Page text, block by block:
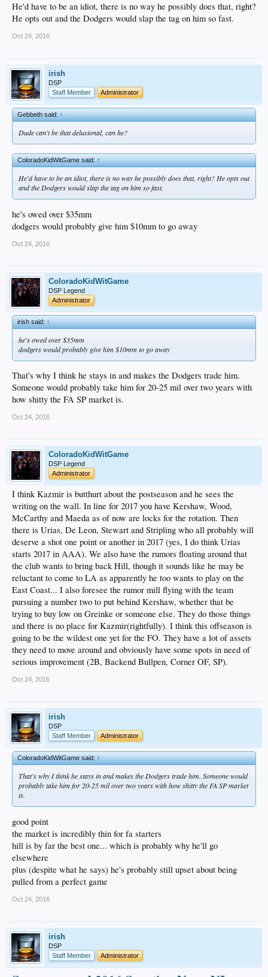
He'd have to be an idiot, there is no way he possibly does that, right?
He opts out and the Dodgers would slap the tag on him so fast.
Oct 24, 2016
irish
DSP
Staff Member
Administrator
Gebbeth said:↑
Dude can't be that delusional, can he?
ColoradoKidWitGame said:↑
He'd have to be an idiot, there is no way he possibly does that, right? He opts out
and the Dodgers would slap the tag on him so fast.
he's owed over $35mm
dodgers would probably give him $10mm to go away
Oct 24, 2016
ColoradoKidWitGame
DSP Legend
Administrator
irish said:↑
he's owed over $35mm
dodgers would probably give him $10mm to go away
That's why I think he stays in and makes the Dodgers trade him.
Someone would probably take him for 20-25 mil over two years with
how shitty the FA SP market is.
Oct 24, 2016
ColoradoKidWitGame
DSP Legend
Administrator
I think Kazmir is butthurt about the postseason and he sees the
writing on the wall. In line for 2017 you have Kershaw, Wood,
McCarthy and Maeda as of now are locks for the rotation. Then
there is Urias, De Leon, Stewart and Stripling who all probably will
deserve a shot one point or another in 2017 (yes, I do think Urias
starts 2017 in AAA). We also have the rumors floating around that
the club wants to bring back Hill, though it sounds like he may be
reluctant to come to LA as apparently he too wants to play on the
East Coast... I also foresee the rumor mill flying with the team
pursuing a number two to put behind Kershaw, whether that be
trying to buy low on Greinke or someone else. They do those things
and there is no place for Kazmir(rightfully). I think this offseason is
going to be the wildest one yet for the FO. They have a lot of assets
they need to move around and obviously have some spots in need of
serious improvement (2B, Backend Bullpen, Corner OF, SP).
Oct 24, 2016
irish
DSP
Staff Member
Administrator
ColoradoKidWitGame said:↑
That's why I think he stays in and makes the Dodgers trade him. Someone would
probably take him for 20-25 mil over two years with how shitty the FA SP market
is.
good point
the market is incredibly thin for fa starters
hill is by far the best one... which is probably why he'll go
elsewhere
plus (despite what he says) he's probably still upset about being
pulled from a perfect game
Oct 24, 2016
irish
DSP
Staff Member
Administrator